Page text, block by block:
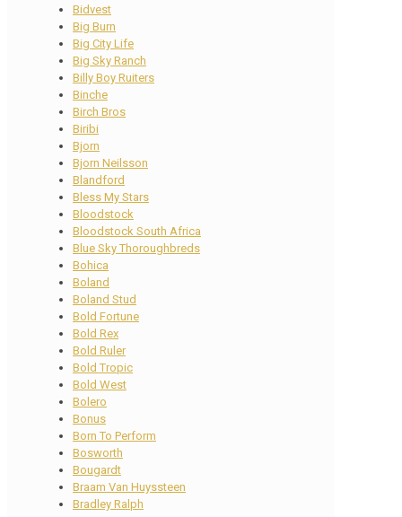
Bidvest
Big Burn
Big City Life
Big Sky Ranch
Billy Boy Ruiters
Binche
Birch Bros
Biribi
Bjorn
Bjorn Neilsson
Blandford
Bless My Stars
Bloodstock
Bloodstock South Africa
Blue Sky Thoroughbreds
Bohica
Boland
Boland Stud
Bold Fortune
Bold Rex
Bold Ruler
Bold Tropic
Bold West
Bolero
Bonus
Born To Perform
Bosworth
Bougardt
Braam Van Huyssteen
Bradley Ralph